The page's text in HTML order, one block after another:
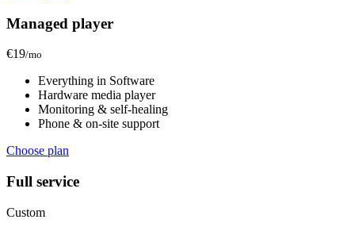
Managed player
€19/mo
Everything in Software
Hardware media player
Monitoring & self-healing
Phone & on-site support
Choose plan
Full service
Custom